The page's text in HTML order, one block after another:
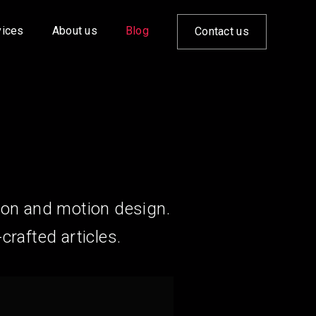
About us Blog Contact us
and motion design.
articles.